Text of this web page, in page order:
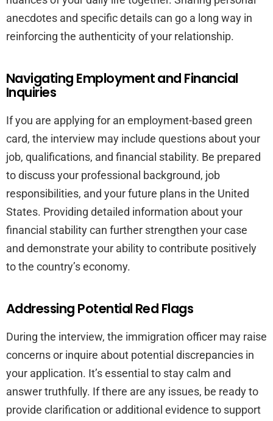
anecdotes and specific details can go a long way in
reinforcing the authenticity of your relationship.
Navigating Employment and Financial
Inquiries
If you are applying for an employment-based green
card, the interview may include questions about your
job, qualifications, and financial stability. Be prepared
to discuss your professional background, job
responsibilities, and your future plans in the United
States. Providing detailed information about your
financial stability can further strengthen your case
and demonstrate your ability to contribute positively
to the country’s economy.
Addressing Potential Red Flags
During the interview, the immigration officer may raise
concerns or inquire about potential discrepancies in
your application. It’s essential to stay calm and
answer truthfully. If there are any issues, be ready to
provide clarification or additional evidence to support